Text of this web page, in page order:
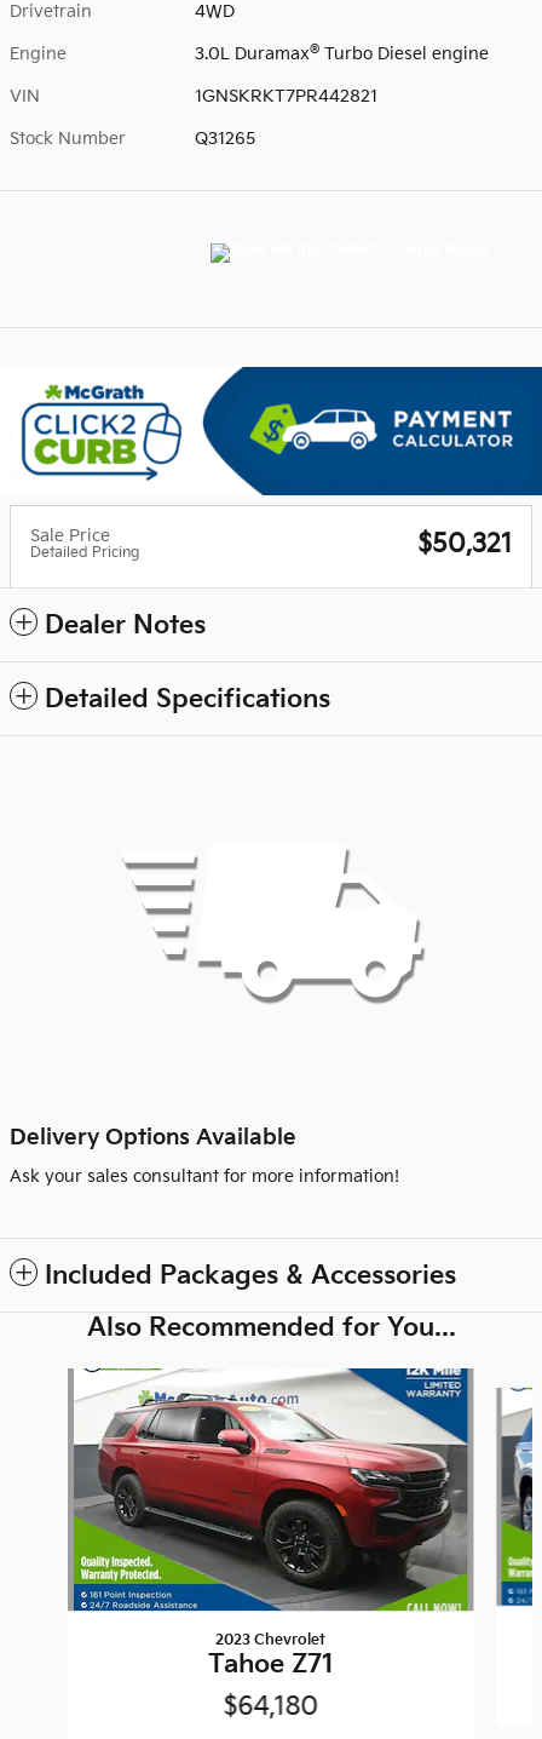
Drivetrain 4WD
Engine 3.0L Duramax® Turbo Diesel engine
VIN 1GNSKRKT7PR442821
Stock Number Q31265
Sale Price
Detailed Pricing $50,321
Dealer Notes
Detailed Specifications
Delivery Options Available
Ask your sales consultant for more information!
Included Packages & Accessories
Also Recommended for You...
Slide 1 of 6
2023 Chevrolet
Tahoe Z71
$64,180